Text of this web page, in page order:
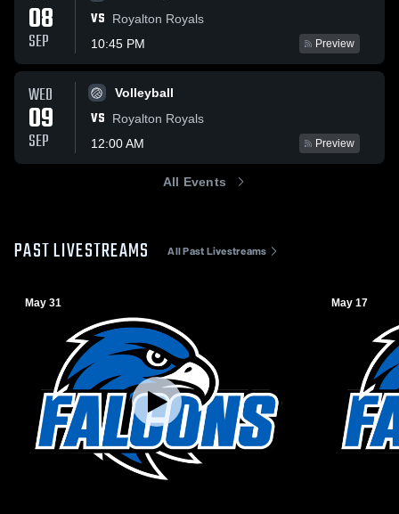
08
SEP
VS
Royalton Royals
10:45 PM
Preview
WED
09
SEP
Volleyball
VS
Royalton Royals
12:00 AM
Preview
All Events
PAST LIVESTREAMS All Past Livestreams
May 31 May 17